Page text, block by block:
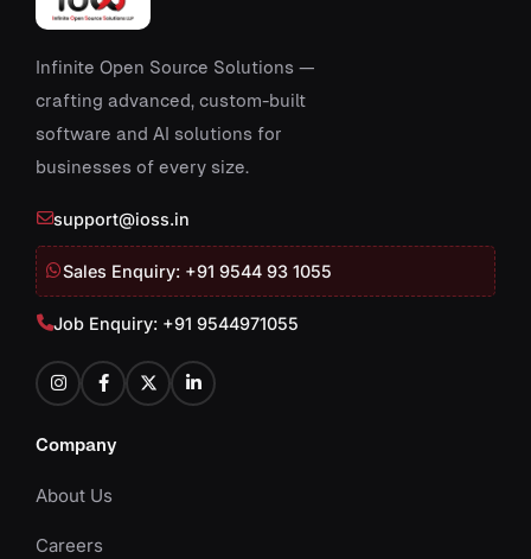
Infinite Open Source Solutions —
crafting advanced, custom-built
software and AI solutions for
businesses of every size.
support@ioss.in
Sales Enquiry: +91 9544 93 1055
Job Enquiry: +91 9544971055
Company
About Us
Careers